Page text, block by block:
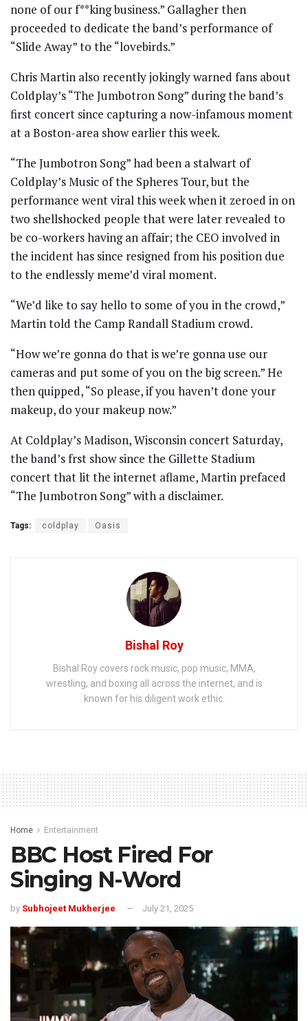
none of our f**king business.” Gallagher then
proceeded to dedicate the band’s performance of
“Slide Away” to the “lovebirds.”
Chris Martin also recently jokingly warned fans about
Coldplay’s “The Jumbotron Song” during the band’s
first concert since capturing a now-infamous moment
at a Boston-area show earlier this week.
“The Jumbotron Song” had been a stalwart of
Coldplay’s Music of the Spheres Tour, but the
performance went viral this week when it zeroed in on
two shellshocked people that were later revealed to
be co-workers having an affair; the CEO involved in
the incident has since resigned from his position due
to the endlessly meme’d viral moment.
“We’d like to say hello to some of you in the crowd,”
Martin told the Camp Randall Stadium crowd.
“How we’re gonna do that is we’re gonna use our
cameras and put some of you on the big screen.” He
then quipped, “So please, if you haven’t done your
makeup, do your makeup now.”
At Coldplay’s Madison, Wisconsin concert Saturday,
the band’s frst show since the Gillette Stadium
concert that lit the internet aflame, Martin prefaced
“The Jumbotron Song” with a disclaimer.
Tags: coldplay Oasis
Bishal Roy
Bishal Roy covers rock music, pop music, MMA,
wrestling, and boxing all across the internet, and is
known for his diligent work ethic.
Home Entertainment
BBC Host Fired For
Singing N-Word
by Subhojeet Mukherjee July 21, 2025